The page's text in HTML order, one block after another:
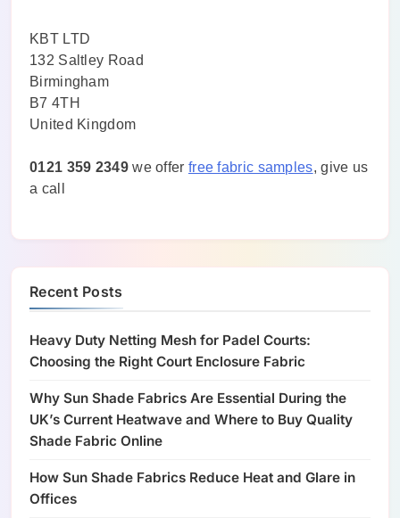
KBT LTD
132 Saltley Road
Birmingham
B7 4TH
United Kingdom
0121 359 2349we offer free fabric samples, give us
a call
Recent Posts
Heavy Duty Netting Mesh for Padel Courts:
Choosing the Right Court Enclosure Fabric
Why Sun Shade Fabrics Are Essential During the
UK’s Current Heatwave and Where to Buy Quality
Shade Fabric Online
How Sun Shade Fabrics Reduce Heat and Glare in
Offices